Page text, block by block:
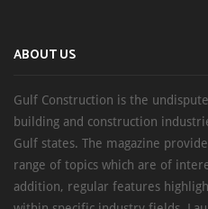
ABOUT US
Gulf Construction is the
building and construction
Gulf states. The magazine
range of topics which are of
addition, regular features